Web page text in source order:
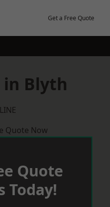
Get a Free Quote
in Blyth
Quote Now
Quote
Today!